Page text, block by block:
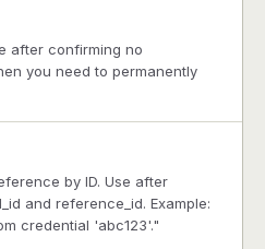
after confirming no
you need to permanently
by ID. Use after
and reference_id. Example:
credential 'abc123'."